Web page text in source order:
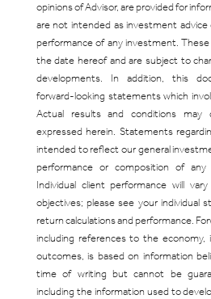
opinions of Advisor, are provided for
are not intended as investment
performance of any investment.
the date hereof and are subject to
developments. In addition, this
forward-looking statements which
Actual results and conditions
expressed herein. Statements
intended to reflect our general
performance or composition of any
Individual client performance will
objectives; please see your individual
return calculations and performance.
including references to the
outcomes, is based on information
time of writing but cannot be
including the information used to